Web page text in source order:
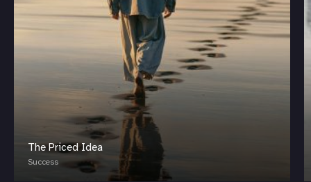
The Priced Idea
Success